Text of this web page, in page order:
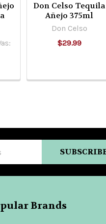
Don Celso Tequila
Añejo 375ml
Don Celso
$29.99
Brands